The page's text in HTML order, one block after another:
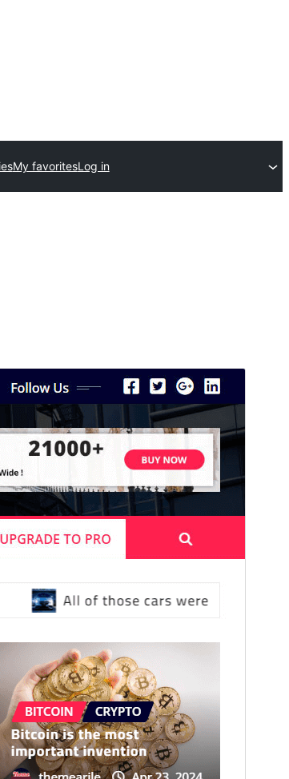
My favoritesLog in
theme
free but offers additional paid
or support.
a child theme ofNewsExo.
5.6